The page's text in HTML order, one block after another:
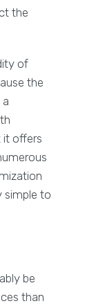
the
of
the
it offers
simple to
be
than